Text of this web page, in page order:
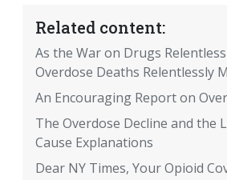
Related content:
As the War on Drugs
Overdose Deaths Relentlessly
An Encouraging Report on
The Overdose Decline and the
Cause Explanations
Dear NY Times, Your Opioid